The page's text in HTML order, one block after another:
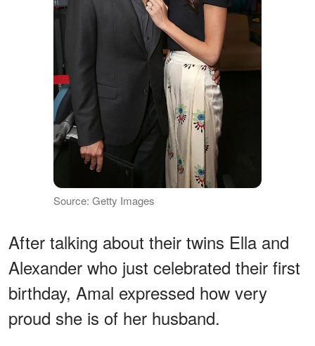
Source: Getty Images
After talking about their twins Ella and
Alexander who just celebrated their first
birthday, Amal expressed how very
proud she is of her husband.